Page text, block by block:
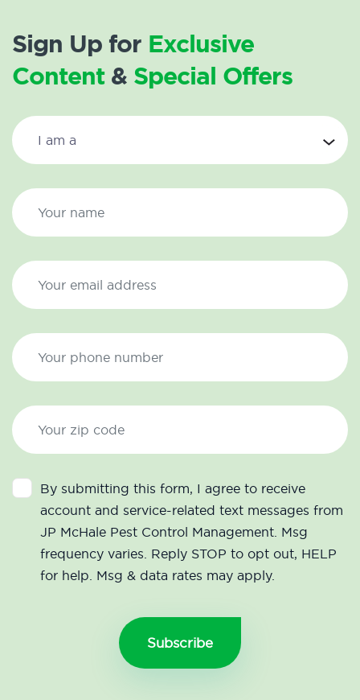
Sign Up for Exclusive
Content& Special Offers
By submitting this form, I agree to receive
account and service-related text messages from
JP McHale Pest Control Management. Msg
frequency varies. Reply STOP to opt out, HELP
for help. Msg & data rates may apply.